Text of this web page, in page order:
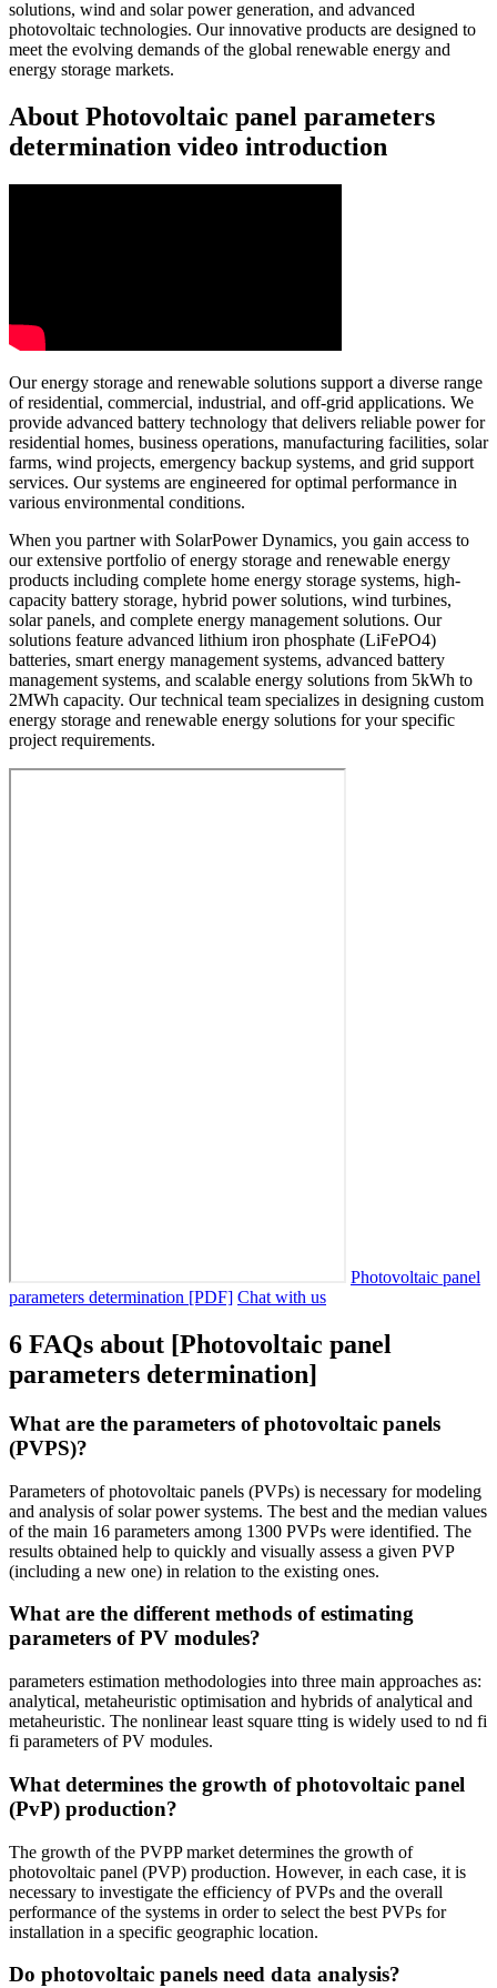
solutions, wind and solar power generation, and advanced
photovoltaic technologies. Our innovative products are designed to
meet the evolving demands of the global renewable energy and
energy storage markets.
About Photovoltaic panel parameters
determination video introduction
Our energy storage and renewable solutions support a diverse range
of residential, commercial, industrial, and off-grid applications. We
provide advanced battery technology that delivers reliable power for
residential homes, business operations, manufacturing facilities, solar
farms, wind projects, emergency backup systems, and grid support
services. Our systems are engineered for optimal performance in
various environmental conditions.
When you partner with SolarPower Dynamics, you gain access to
our extensive portfolio of energy storage and renewable energy
products including complete home energy storage systems, high-
capacity battery storage, hybrid power solutions, wind turbines,
solar panels, and complete energy management solutions. Our
solutions feature advanced lithium iron phosphate (LiFePO4)
batteries, smart energy management systems, advanced battery
management systems, and scalable energy solutions from 5kWh to
2MWh capacity. Our technical team specializes in designing custom
energy storage and renewable energy solutions for your specific
project requirements.
Photovoltaic panel
parameters determination [PDF] Chat with us
6 FAQs about [Photovoltaic panel
parameters determination]
What are the parameters of photovoltaic panels
(PVPS)?
Parameters of photovoltaic panels (PVPs) is necessary for modeling
and analysis of solar power systems. The best and the median values
of the main 16 parameters among 1300 PVPs were identified. The
results obtained help to quickly and visually assess a given PVP
(including a new one) in relation to the existing ones.
What are the different methods of estimating
parameters of PV modules?
parameters estimation methodologies into three main approaches as:
analytical, metaheuristic optimisation and hybrids of analytical and
metaheuristic. The nonlinear least square tting is widely used to nd fi
fi parameters of PV modules.
What determines the growth of photovoltaic panel
(PvP) production?
The growth of the PVPP market determines the growth of
photovoltaic panel (PVP) production. However, in each case, it is
necessary to investigate the efficiency of PVPs and the overall
performance of the systems in order to select the best PVPs for
installation in a specific geographic location.
Do photovoltaic panels need data analysis?